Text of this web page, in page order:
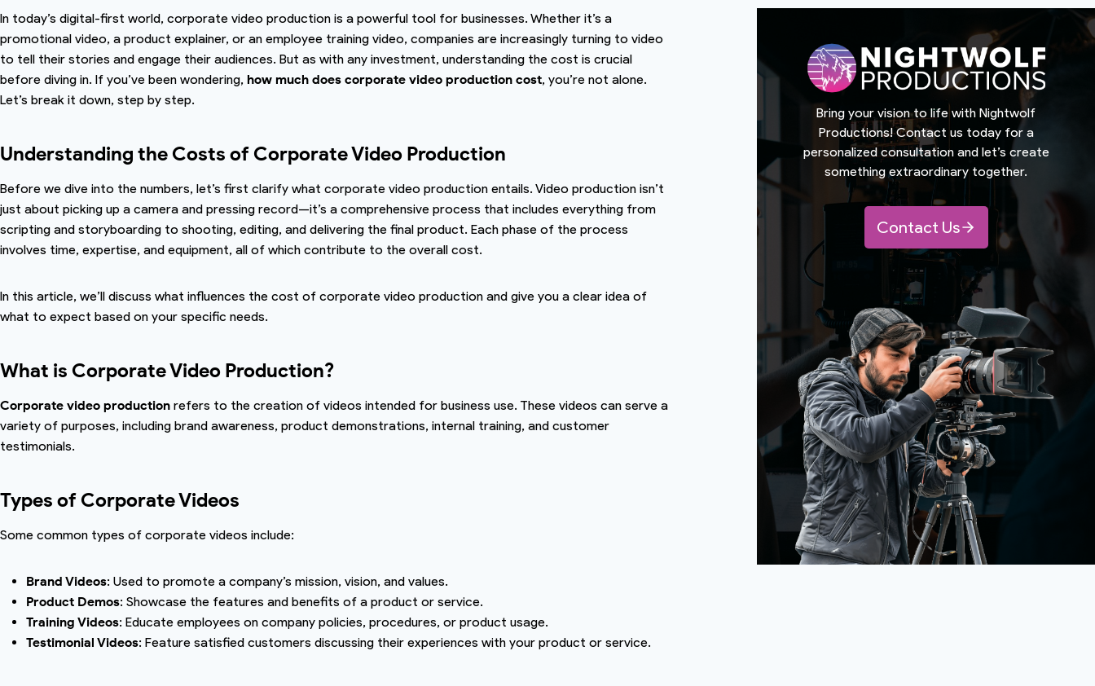
In today’s digital-first world, corporate video production is a powerful tool for businesses. Whether it’s a
promotional video, a product explainer, or an employee training video, companies are increasingly turning to video
to tell their stories and engage their audiences. But as with any investment, understanding the cost is crucial
before diving in. If you’ve been wondering, how much does corporate video production cost, you’re not alone.
Let’s break it down, step by step.
Understanding the Costs of Corporate Video Production
Before we dive into the numbers, let’s first clarify what corporate video production entails. Video production isn’t
just about picking up a camera and pressing record—it’s a comprehensive process that includes everything from
scripting and storyboarding to shooting, editing, and delivering the final product. Each phase of the process
involves time, expertise, and equipment, all of which contribute to the overall cost.
In this article, we’ll discuss what influences the cost of corporate video production and give you a clear idea of
what to expect based on your specific needs.
What is Corporate Video Production?
Corporate video production refers to the creation of videos intended for business use. These videos can serve a
variety of purposes, including brand awareness, product demonstrations, internal training, and customer
testimonials.
Types of Corporate Videos
Some common types of corporate videos include:
Brand Videos: Used to promote a company’s mission, vision, and values.
Product Demos: Showcase the features and benefits of a product or service.
Training Videos: Educate employees on company policies, procedures, or product usage.
Testimonial Videos: Feature satisfied customers discussing their experiences with your product or service.
Bring your vision to life with Nightwolf
Productions! Contact us today for a
personalized consultation and let’s create
something extraordinary together.
Contact Us